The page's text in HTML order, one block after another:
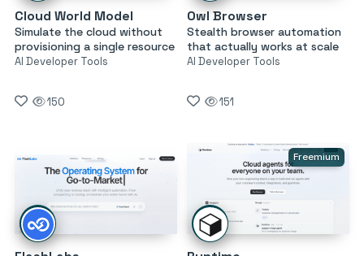
Cloud World Model
Simulate the cloud without
provisioning a single resource
AI Developer Tools
150
Owl Browser
Stealth browser automation
that actually works at scale
AI Developer Tools
151
Freemium